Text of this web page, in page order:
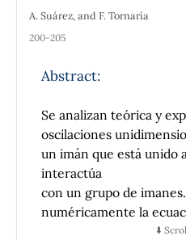
even using this
methodology, an
sought scientific
but pedagogically
activities could further
outcomes, improving
of instruction to boost
much needed challenge
in most Latin American
A. Suárez, and F. Tornaría
200-205
Abstract:
Se analizan teórica y
oscilaciones
un imán que está unido
interactúa
con un grupo de
numéricamente la
del sistema utilizando
⬇️